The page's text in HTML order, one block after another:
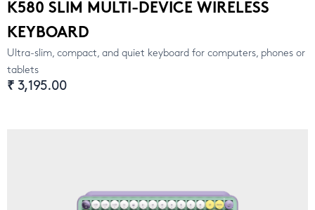
K580 SLIM MULTI-DEVICE WIRELESS
KEYBOARD
Ultra-slim, compact, and quiet keyboard for computers, phones or
tablets
₹ 3,195.00